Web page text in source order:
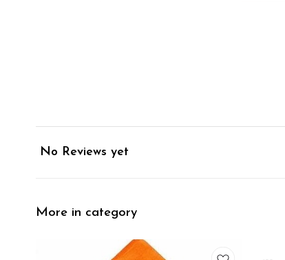
No Reviews yet
More in category